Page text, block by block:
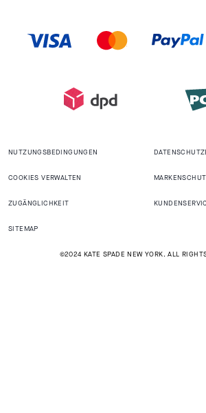
NUTZUNGSBEDINGUNGEN
COOKIES VERWALTEN
ZUGÄNGLICHKEIT
SITEMAP
©2024 KATE SPADE NEW YORK. ALL